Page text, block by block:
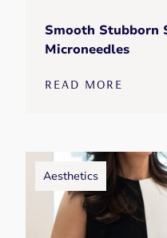
Smooth Stubborn
Microneedles
READ MORE
Aesthetics